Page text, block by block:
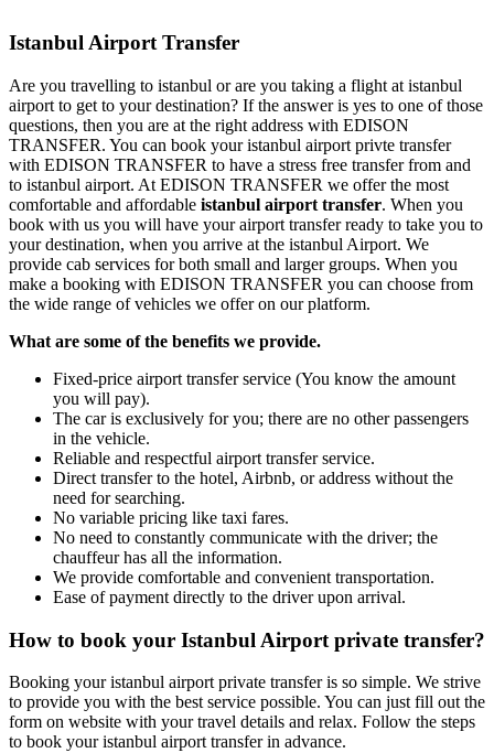
Istanbul Airport Transfer
Are you travelling to istanbul or are you taking a flight at istanbul
airport to get to your destination? If the answer is yes to one of those
questions, then you are at the right address with EDISON
TRANSFER. You can book your istanbul airport privte transfer
with EDISON TRANSFER to have a stress free transfer from and
to istanbul airport. At EDISON TRANSFER we offer the most
comfortable and affordable istanbul airport transfer. When you
book with us you will have your airport transfer ready to take you to
your destination, when you arrive at the istanbul Airport. We
provide cab services for both small and larger groups. When you
make a booking with EDISON TRANSFER you can choose from
the wide range of vehicles we offer on our platform.
What are some of the benefits we provide.
Fixed-price airport transfer service (You know the amount
you will pay).
The car is exclusively for you; there are no other passengers
in the vehicle.
Reliable and respectful airport transfer service.
Direct transfer to the hotel, Airbnb, or address without the
need for searching.
No variable pricing like taxi fares.
No need to constantly communicate with the driver; the
chauffeur has all the information.
We provide comfortable and convenient transportation.
Ease of payment directly to the driver upon arrival.
How to book your Istanbul Airport private transfer?
Booking your istanbul airport private transfer is so simple. We strive
to provide you with the best service possible. You can just fill out the
form on website with your travel details and relax. Follow the steps
to book your istanbul airport transfer in advance.